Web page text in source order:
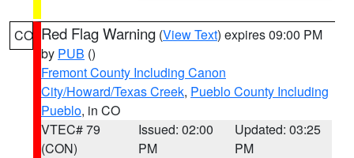
CO Red Flag Warning (View Text) expires 09:00 PM
by PUB ()
Fremont County Including Canon
City/Howard/Texas Creek, Pueblo County Including
Pueblo, in CO
VTEC# 79
(CON)
Issued: 02:00
PM
Updated: 03:25
PM